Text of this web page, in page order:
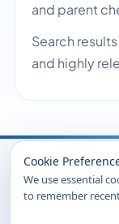
Cookie
We use essential
to remember
and parent
Search
and highly